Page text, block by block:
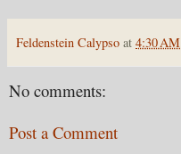
Feldenstein Calypso at 4:30 AM
No comments:
Post a Comment